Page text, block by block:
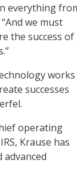
everything
we must
the success of
works
successes
operating
Krause has